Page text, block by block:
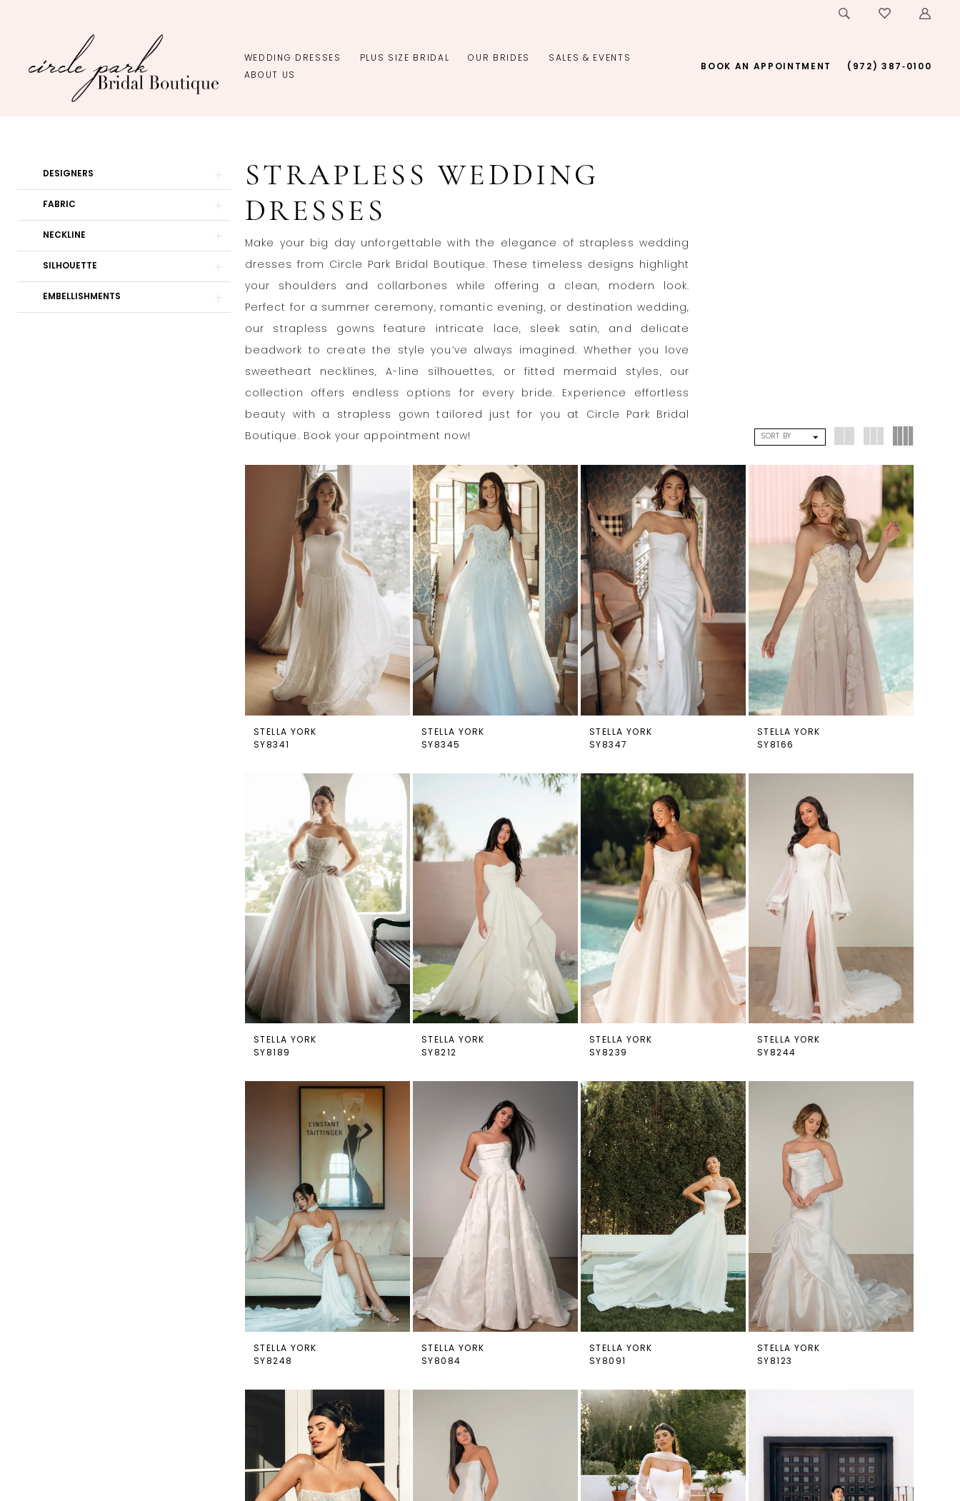
content
visually
dynamic
WEDDING DRESSES PLUS SIZE BRIDAL OUR BRIDES
SALES & EVENTS
ABOUT US
BOOK AN APPOINTMENT (972) 387‑0100
Dresses
Bridal
Product
List
to
DESIGNERS
FABRIC
NECKLINE
SILHOUETTE
EMBELLISHMENTS
STRAPLESS WEDDING
DRESSES
Make your big day unforgettable with the elegance of strapless wedding
dresses from Circle Park Bridal Boutique. These timeless designs highlight
your shoulders and collarbones while offering a clean, modern look.
Perfect for a summer ceremony, romantic evening, or destination wedding,
our strapless gowns feature intricate lace, sleek satin, and delicate
beadwork to create the style you’ve always imagined. Whether you love
sweetheart necklines, A-line silhouettes, or fitted mermaid styles, our
collection offers endless options for every bride. Experience effortless
beauty with a strapless gown tailored just for you at Circle Park Bridal
Boutique. Book your appointment now!
SORT BY
STELLA YORK
SY8341
STELLA YORK
SY8345
STELLA YORK
SY8347
STELLA YORK
SY8166
STELLA YORK
SY8189
STELLA YORK
SY8212
STELLA YORK
SY8239
STELLA YORK
SY8244
STELLA YORK
SY8248
STELLA YORK
SY8084
STELLA YORK
SY8091
STELLA YORK
SY8123